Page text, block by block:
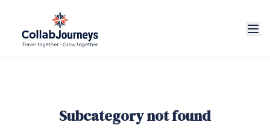
Subcategory not found